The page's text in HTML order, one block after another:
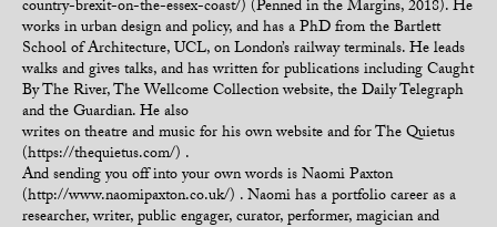
country-brexit-on-the-essex-coast/) (Penned in the Margins, 2018). He
works in urban design and policy, and has a PhD from the Bartlett
School of Architecture, UCL, on London’s railway terminals. He leads
walks and gives talks, and has written for publications including Caught
By The River, The Wellcome Collection website, the Daily Telegraph
and the Guardian. He also
writes on theatre and music for his own website and for The Quietus
(https://thequietus.com/) .
And sending you off into your own words is Naomi Paxton
(http://www.naomipaxton.co.uk/) . Naomi has a portfolio career as a
researcher, writer, public engager, curator, performer, magician and